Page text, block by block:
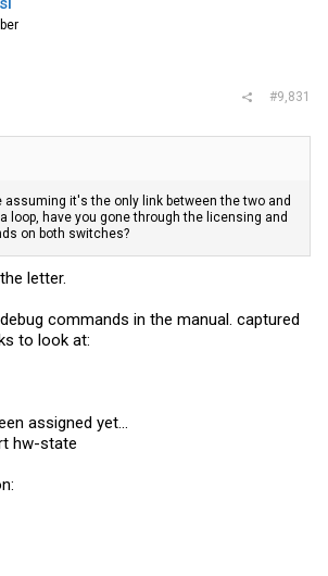
0/1
0/0.4000
4000
0/0.4020
4020
#9,831
assuming it's the only link between the two and
loop, have you gone through the licensing and
on both switches?
letter.
commands in the manual. captured
to look at:
assigned yet...
hw-state